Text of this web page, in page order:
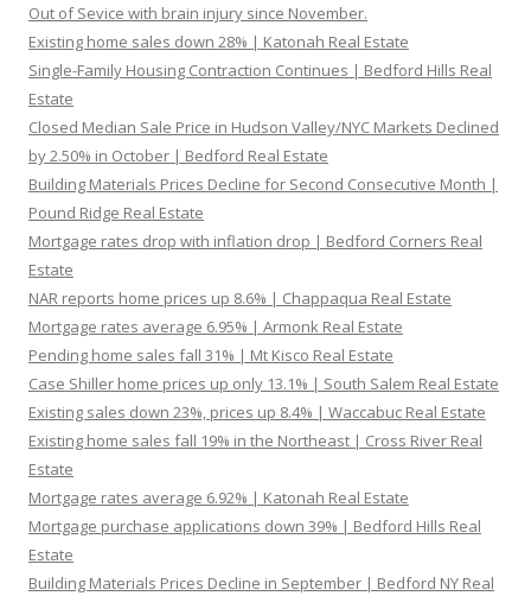
Out of Sevice with brain injury since November.
Existing home sales down 28% | Katonah Real Estate
Single-Family Housing Contraction Continues | Bedford Hills Real
Estate
Closed Median Sale Price in Hudson Valley/NYC Markets Declined
by 2.50% in October | Bedford Real Estate
Building Materials Prices Decline for Second Consecutive Month |
Pound Ridge Real Estate
Mortgage rates drop with inflation drop | Bedford Corners Real
Estate
NAR reports home prices up 8.6% | Chappaqua Real Estate
Mortgage rates average 6.95% | Armonk Real Estate
Pending home sales fall 31% | Mt Kisco Real Estate
Case Shiller home prices up only 13.1% | South Salem Real Estate
Existing sales down 23%, prices up 8.4% | Waccabuc Real Estate
Existing home sales fall 19% in the Northeast | Cross River Real
Estate
Mortgage rates average 6.92% | Katonah Real Estate
Mortgage purchase applications down 39% | Bedford Hills Real
Estate
Building Materials Prices Decline in September | Bedford NY Real